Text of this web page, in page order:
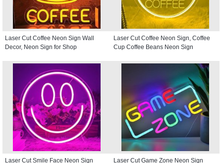
Laser Cut Coffee Neon Sign Wall
Decor, Neon Sign for Shop
Laser Cut Coffee Neon Sign, Coffee
Cup Coffee Beans Neon Sign
Laser Cut Smile Face Neon Sign
Laser Cut Game Zone Neon Sign